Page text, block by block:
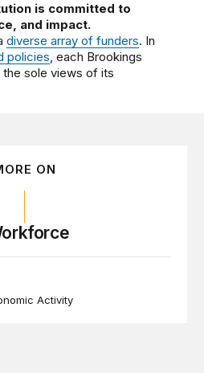
is committed to
and impact.
diverse array of funders. In
policies, each Brookings
sole views of its
ON
Activity
Service? Among the largest